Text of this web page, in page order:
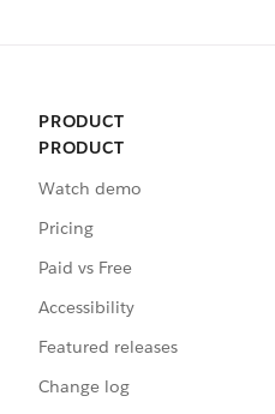
PRODUCT
PRODUCT
Watch demo
Pricing
Paid vs Free
Accessibility
Featured releases
Change log